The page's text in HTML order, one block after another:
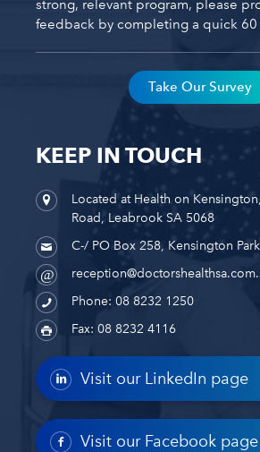
strong, relevant program, please
feedback by completing a quick 60
Take Our Survey
KEEP IN TOUCH
Located at Health on
Road, Leabrook SA 5068
C-/ PO Box 258, Kensington
Phone: 08 8232 1250
Fax: 08 8232 4116
Visit our LinkedIn page
Visit our Facebook page